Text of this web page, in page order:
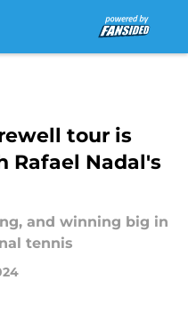
tour is
Rafael Nadal's
and winning big in
tennis